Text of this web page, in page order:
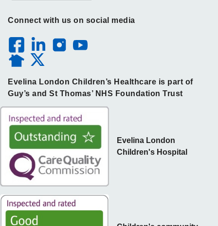
Connect with us on social media
Evelina London Children’s Healthcare is part of
Guy’s and St Thomas’ NHS Foundation Trust
Evelina London
Children's Hospital